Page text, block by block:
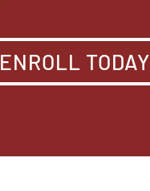
ENROLL TODAY